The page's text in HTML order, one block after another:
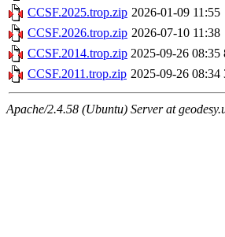
CCSF.2025.trop.zip 2026-01-09 11:55
CCSF.2026.trop.zip 2026-07-10 11:38
CCSF.2014.trop.zip 2025-09-26 08:35
CCSF.2011.trop.zip 2025-09-26 08:34
Apache/2.4.58 (Ubuntu) Server at